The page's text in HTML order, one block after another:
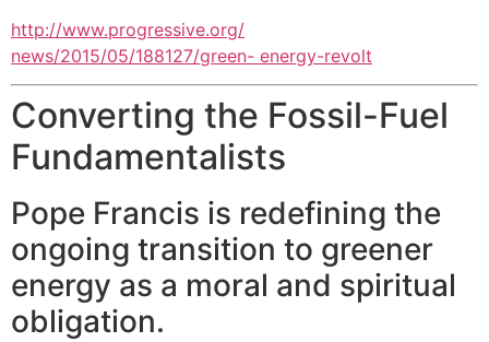
http://www.progressive.org/
news/2015/05/188127/green- energy-revolt
Converting the Fossil-Fuel
Fundamentalists
Pope Francis is redefining the
ongoing transition to greener
energy as a moral and spiritual
obligation.